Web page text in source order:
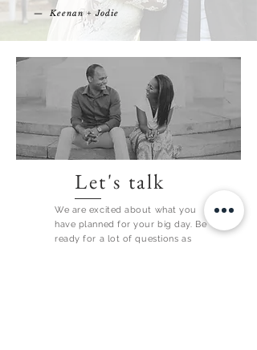
Let's talk
We are excited about what you
have planned for your big day. Be
ready for a lot of questions as
— Keenan + Jodie